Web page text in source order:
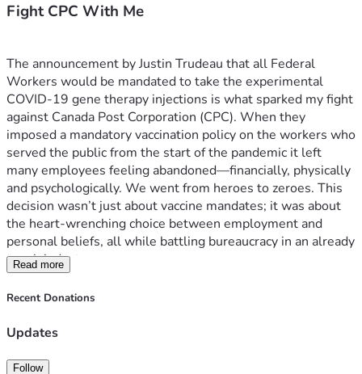
Fight CPC With Me
The announcement by Justin Trudeau that all Federal
Workers would be mandated to take the experimental
COVID-19 gene therapy injections is what sparked my fight
against Canada Post Corporation (CPC). When they
imposed a mandatory vaccination policy on the workers who
served the public from the start of the pandemic it left
many employees feeling abandoned—financially, physically
and psychologically. We went from heroes to zeroes. This
decision wasn’t just about vaccine mandates; it was about
the heart-wrenching choice between employment and
personal beliefs, all while battling bureaucracy in an already
tough industry.
The struggle is real for these workers, who were
essentially told they had to choose sides: their health or a
It’s not just about money; it's about dignity, respect, and the
livelihoods.
Read more
Recent Donations
Updates
Follow